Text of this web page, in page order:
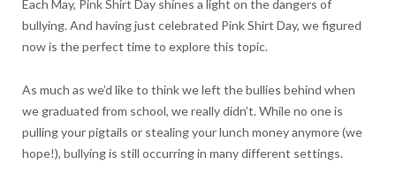
Each May, Pink Shirt Day shines a light on the dangers of
bullying. And having just celebrated Pink Shirt Day, we figured
now is the perfect time to explore this topic.
As much as we’d like to think we left the bullies behind when
we graduated from school, we really didn’t. While no one is
pulling your pigtails or stealing your lunch money anymore (we
hope!), bullying is still occurring in many different settings.